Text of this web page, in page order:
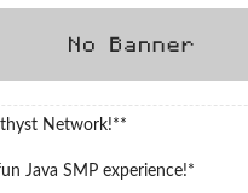
Network!**
Java SMP experience!*